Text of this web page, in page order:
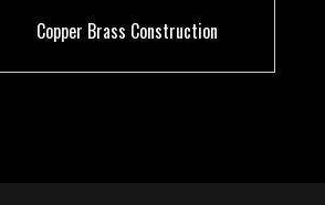
Copper Brass Construction